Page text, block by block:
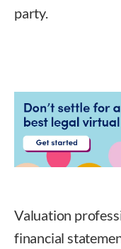
party.
Valuation
financial